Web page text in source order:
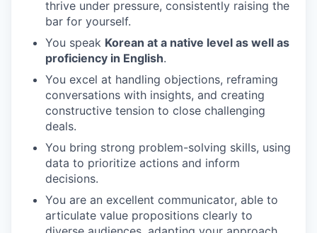
thrive under pressure, consistently raising the
bar for yourself.
You speak Korean at a native level as well as
proficiency in English.
You excel at handling objections, reframing
conversations with insights, and creating
constructive tension to close challenging
deals.
You bring strong problem-solving skills, using
data to prioritize actions and inform
decisions.
You are an excellent communicator, able to
articulate value propositions clearly to